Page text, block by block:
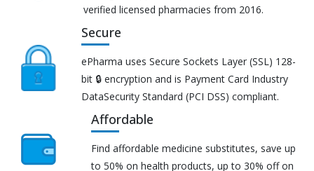
verified licensed pharmacies from 2016.
Secure
ePharma uses Secure Sockets Layer (SSL) 128-
bit 🔒 encryption and is Payment Card Industry
DataSecurity Standard (PCI DSS) compliant.
Affordable
Find affordable medicine substitutes, save up
to 50% on health products, up to 30% off on